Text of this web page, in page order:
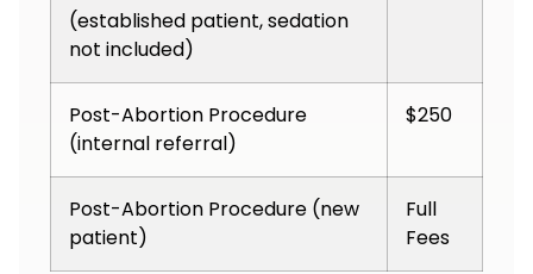
(established patient, sedation
not included)
Post-Abortion Procedure
(internal referral)
$250
Post-Abortion Procedure (new
patient)
Full
Fees